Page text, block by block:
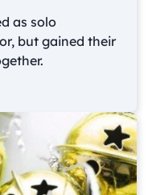
as solo
but gained their